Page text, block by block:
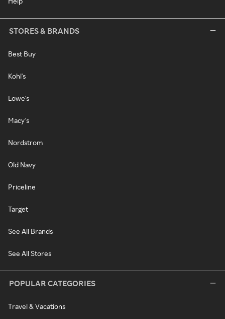
STORES & BRANDS
Best Buy
Kohl's
Lowe's
Macy's
Nordstrom
Old Navy
Priceline
Target
See All Brands
See All Stores
POPULAR CATEGORIES
Travel & Vacations